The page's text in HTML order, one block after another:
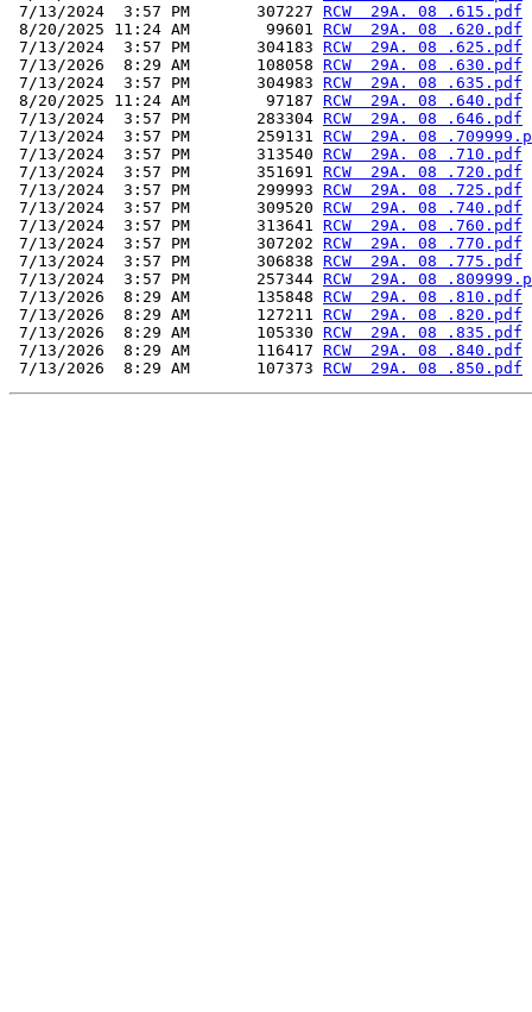
7/13/2024  3:57 PM       307227 RCW  29A. 08 .615.pdf
8/20/2025 11:24 AM        99601 RCW  29A. 08 .620.pdf
7/13/2024  3:57 PM       304183 RCW  29A. 08 .625.pdf
7/13/2026  8:29 AM       108058 RCW  29A. 08 .630.pdf
7/13/2024  3:57 PM       304983 RCW  29A. 08 .635.pdf
8/20/2025 11:24 AM        97187 RCW  29A. 08 .640.pdf
7/13/2024  3:57 PM       283304 RCW  29A. 08 .646.pdf
7/13/2024  3:57 PM       259131 RCW  29A. 08
7/13/2024  3:57 PM       313540 RCW  29A. 08 .710.pdf
7/13/2024  3:57 PM       351691 RCW  29A. 08 .720.pdf
7/13/2024  3:57 PM       299993 RCW  29A. 08 .725.pdf
7/13/2024  3:57 PM       309520 RCW  29A. 08 .740.pdf
7/13/2024  3:57 PM       313641 RCW  29A. 08 .760.pdf
7/13/2024  3:57 PM       307202 RCW  29A. 08 .770.pdf
7/13/2024  3:57 PM       306838 RCW  29A. 08 .775.pdf
7/13/2024  3:57 PM       257344 RCW  29A. 08
7/13/2026  8:29 AM       135848 RCW  29A. 08 .810.pdf
7/13/2026  8:29 AM       127211 RCW  29A. 08 .820.pdf
7/13/2026  8:29 AM       105330 RCW  29A. 08 .835.pdf
7/13/2026  8:29 AM       116417 RCW  29A. 08 .840.pdf
7/13/2026  8:29 AM       107373 RCW  29A. 08 .850.pdf